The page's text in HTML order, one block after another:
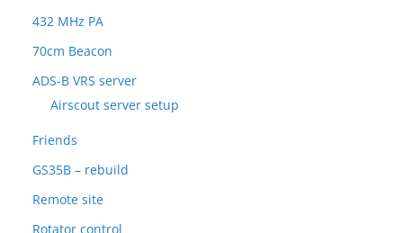
432 MHz PA
70cm Beacon
ADS-B VRS server
Airscout server setup
Friends
GS35B – rebuild
Remote site
Rotator control